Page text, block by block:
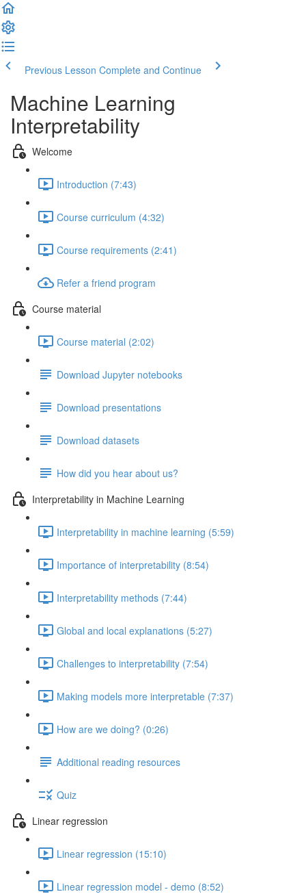
Previous Lesson Complete and Continue
Machine Learning
Interpretability
Welcome
Introduction (7:43)
Course curriculum (4:32)
Course requirements (2:41)
Refer a friend program
Course material
Course material (2:02)
Download Jupyter notebooks
Download presentations
Download datasets
How did you hear about us?
Interpretability in Machine Learning
Interpretability in machine learning (5:59)
Importance of interpretability (8:54)
Interpretability methods (7:44)
Global and local explanations (5:27)
Challenges to interpretability (7:54)
Making models more interpretable (7:37)
How are we doing? (0:26)
Additional reading resources
Quiz
Linear regression
Linear regression (15:10)
Linear regression model - demo (8:52)